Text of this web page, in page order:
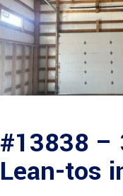
#13838 –
Lean-tos